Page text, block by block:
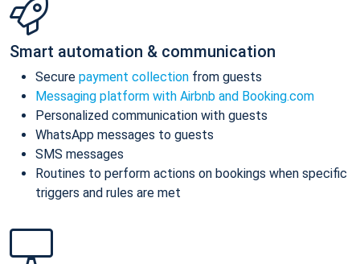
Smart automation & communication
Secure payment collection from guests
Messaging platform with Airbnb and Booking.com
Personalized communication with guests
WhatsApp messages to guests
SMS messages
Routines to perform actions on bookings when specific
triggers and rules are met